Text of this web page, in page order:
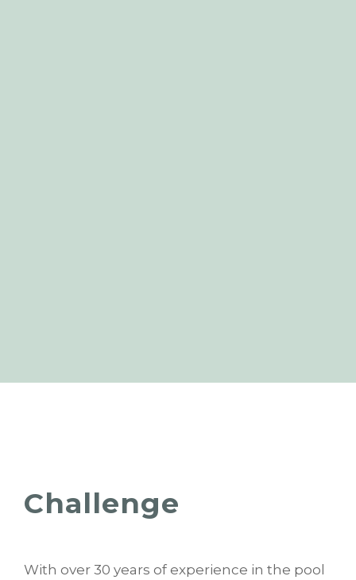
Challenge
With over 30 years of experience in the pool